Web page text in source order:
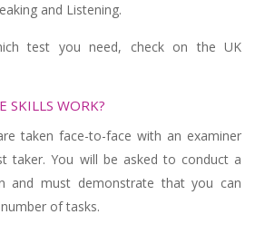
and Listening.
test you need, check on the UK
SKILLS WORK?
taken face-to-face with an examiner
taker. You will be asked to conduct a
and must demonstrate that you can
of tasks.